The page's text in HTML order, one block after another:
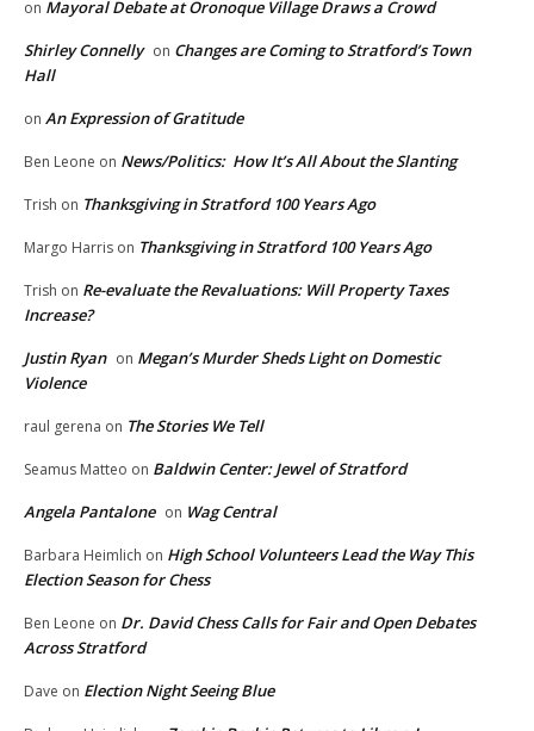
on Mayoral Debate at Oronoque Village Draws a Crowd
Shirley Connelly on Changes are Coming to Stratford’s Town
Hall
on An Expression of Gratitude
Ben Leone on News/Politics: How It’s All About the Slanting
Trish on Thanksgiving in Stratford 100 Years Ago
Margo Harris on Thanksgiving in Stratford 100 Years Ago
Trish on Re-evaluate the Revaluations: Will Property Taxes
Increase?
Justin Ryan on Megan’s Murder Sheds Light on Domestic
Violence
raul gerena on The Stories We Tell
Seamus Matteo on Baldwin Center: Jewel of Stratford
Angela Pantalone on Wag Central
Barbara Heimlich on High School Volunteers Lead the Way This
Election Season for Chess
Ben Leone on Dr. David Chess Calls for Fair and Open Debates
Across Stratford
Dave on Election Night Seeing Blue